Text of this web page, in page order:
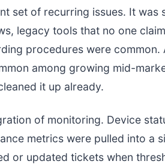
set of recurring issues. It was
legacy tools that no one
procedures were
among growing mid-
it up already.
of monitoring. Device
metrics were pulled into a
or updated tickets when